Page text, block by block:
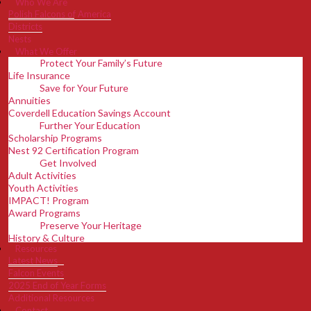
Polish Falcons of America
Districts
Nests
What We Offer
Protect Your Family’s Future
Life Insurance
Save for Your Future
Annuities
Coverdell Education Savings Account
Further Your Education
Scholarship Programs
Nest 92 Certification Program
Get Involved
Adult Activities
Youth Activities
IMPACT! Program
Award Programs
Preserve Your Heritage
History & Culture
Support PFA Programs & Initiatives
Adult Poland Tour
Discover Benefits
Disaster Relief Fund
Member Magazine
Resources
Latest News
Falcon Events
2025 End of Year Forms
Additional Resources